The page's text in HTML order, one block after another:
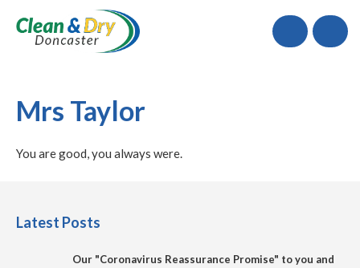
Call
Mrs Taylor
You are good, you always were.
Latest Posts
Our "Coronavirus Reassurance Promise" to you and